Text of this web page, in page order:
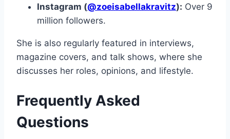
Instagram (@zoeisabellakravitz): Over 9
million followers.
She is also regularly featured in interviews,
magazine covers, and talk shows, where she
discusses her roles, opinions, and lifestyle.
Frequently Asked
Questions